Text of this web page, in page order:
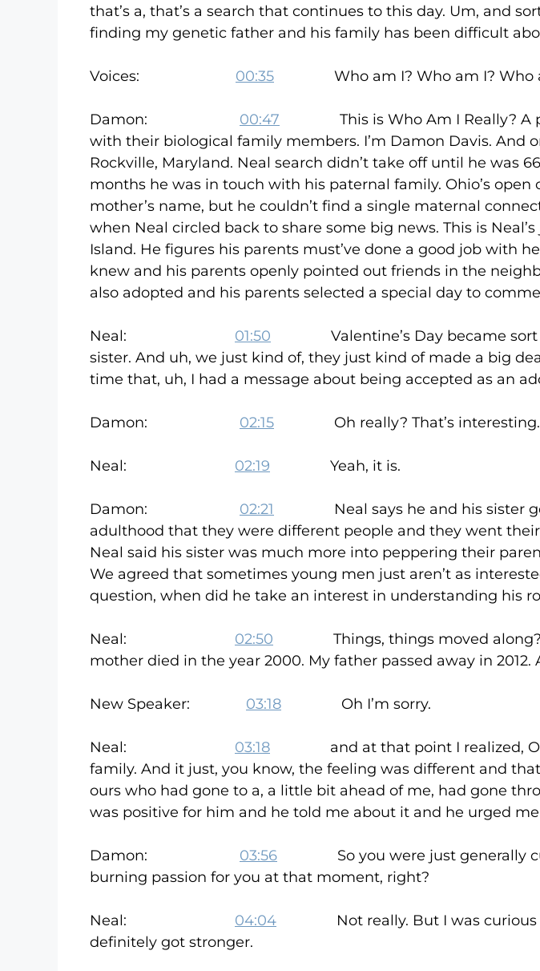
that’s a, that’s a search that continues to this day. Um, and
finding my genetic father and his family has been difficult
Voices: 00:35 Who am I? Who am I? Who am
Damon: 00:47 This is Who Am I Really? A
with their biological family members. I’m Damon Davis. And
Rockville, Maryland. Neal search didn’t take off until he was
months he was in touch with his paternal family. Ohio’s
mother’s name, but he couldn’t find a single maternal
when Neal circled back to share some big news. This is
Island. He figures his parents must’ve done a good job with
knew and his parents openly pointed out friends in the
also adopted and his parents selected a special day to
Neal: 01:50 Valentine’s Day became sort of
sister. And uh, we just kind of, they just kind of made a big
time that, uh, I had a message about being accepted as an
Damon: 02:15 Oh really? That’s interesting. I
Neal: 02:19 Yeah, it is.
Damon: 02:21 Neal says he and his sister got
adulthood that they were different people and they went
Neal said his sister was much more into peppering their
We agreed that sometimes young men just aren’t as
question, when did he take an interest in understanding his
Neal: 02:50 Things, things moved along?
mother died in the year 2000. My father passed away in
New Speaker: 03:18 Oh I’m sorry.
Neal: 03:18 and at that point I realized, Oh
family. And it just, you know, the feeling was different and
ours who had gone to a, a little bit ahead of me, had gone
was positive for him and he told me about it and he urged
Damon: 03:56 So you were just generally
burning passion for you at that moment, right?
Neal: 04:04 Not really. But I was curious
definitely got stronger.